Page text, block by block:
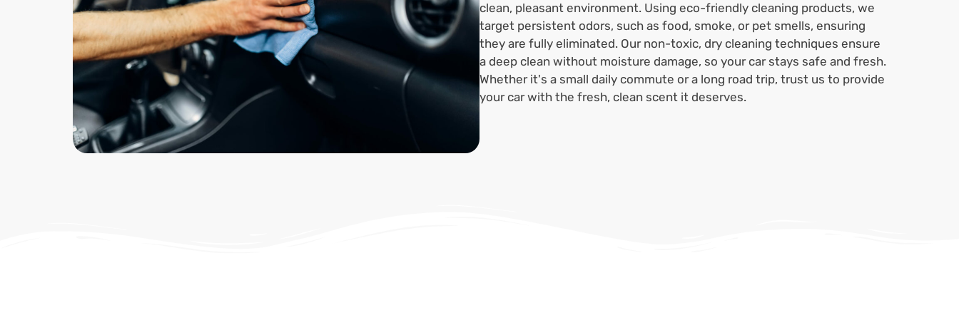
clean, pleasant environment. Using eco-friendly cleaning products, we
target persistent odors, such as food, smoke, or pet smells, ensuring
they are fully eliminated. Our non-toxic, dry cleaning techniques ensure
a deep clean without moisture damage, so your car stays safe and fresh.
Whether it's a small daily commute or a long road trip, trust us to provide
your car with the fresh, clean scent it deserves.